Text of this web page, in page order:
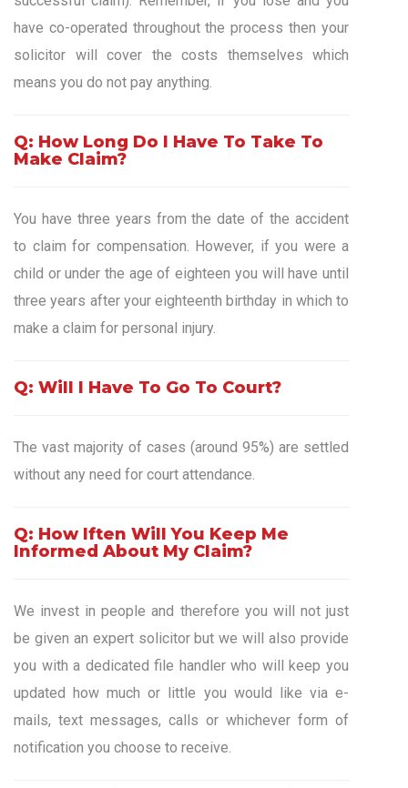
have co-operated throughout the process then your
solicitor will cover the costs themselves which
means you do not pay anything.
Q: How Long Do I Have To Take To
Make Claim?
You have three years from the date of the accident
to claim for compensation. However, if you were a
child or under the age of eighteen you will have until
three years after your eighteenth birthday in which to
make a claim for personal injury.
Q: Will I Have To Go To Court?
The vast majority of cases (around 95%) are settled
without any need for court attendance.
Q: How Iften Will You Keep Me
Informed About My Claim?
We invest in people and therefore you will not just
be given an expert solicitor but we will also provide
you with a dedicated file handler who will keep you
updated how much or little you would like via e-
mails, text messages, calls or whichever form of
notification you choose to receive.